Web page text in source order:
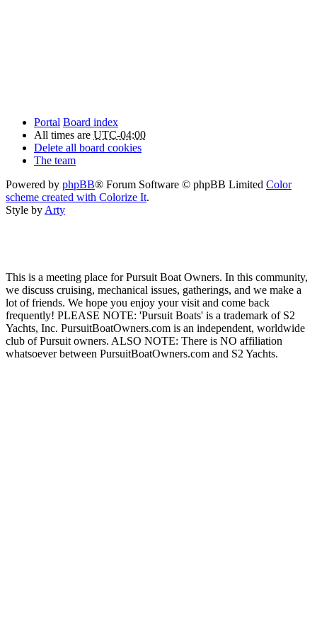
Portal Board index
All times are UTC-04:00
Delete all board cookies
The team
Powered by phpBB® Forum Software © phpBB Limited Color
scheme created with Colorize It.
Style by Arty
This is a meeting place for Pursuit Boat Owners. In this community,
we discuss cruising, mechanical issues, gatherings, and we make a
lot of friends. We hope you enjoy your visit and come back
frequently! PLEASE NOTE: 'Pursuit Boats' is a trademark of S2
Yachts, Inc. PursuitBoatOwners.com is an independent, worldwide
club of Pursuit owners. ALSO NOTE: There is NO affiliation
whatsoever between PursuitBoatOwners.com and S2 Yachts.